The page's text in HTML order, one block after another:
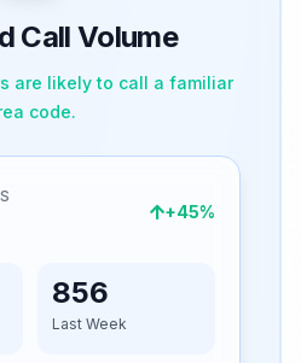
Call Volume
are likely to call a familiar
code.
+45%
856
Last Week